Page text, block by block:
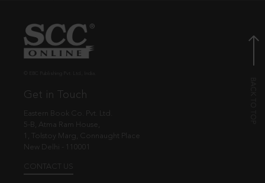
Get in Touch
Eastern Book Co. Pvt. Ltd.
5-B, Atma Ram House,
1, Tolstoy Marg, Connaught Place
New Delhi - 110001
CONTACT US